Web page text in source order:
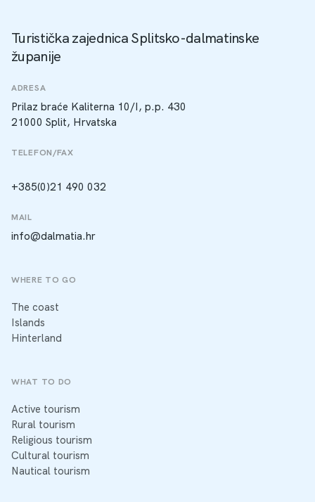
Turistička zajednica Splitsko-dalmatinske
županije
ADRESA
Prilaz braće Kaliterna 10/I, p.p. 430
21000 Split, Hrvatska
TELEFON/FAX
+385(0)21 490 032
MAIL
info@dalmatia.hr
WHERE TO GO
The coast
Islands
Hinterland
WHAT TO DO
Active tourism
Rural tourism
Religious tourism
Cultural tourism
Nautical tourism